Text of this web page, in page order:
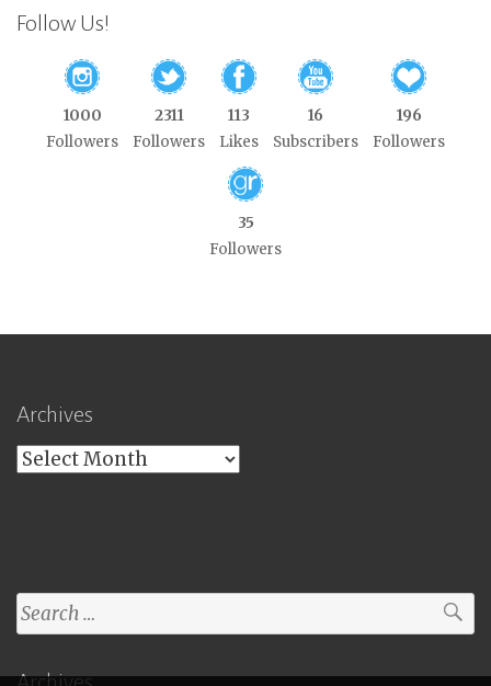
Follow Us!
1000
Followers
2311
Followers
113
Likes
16
Subscribers
196
Followers
35
Followers
Archives
Archives
Search
for: